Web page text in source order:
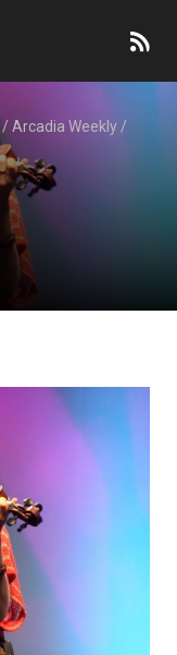
/Arcadia Weekly /